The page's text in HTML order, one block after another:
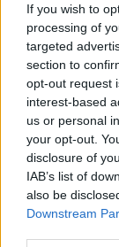
If you wish to
processing of
targeted
section to
opt-out request
interest-based
us or personal
your opt-out.
disclosure of
IAB’s list of
also be
Downstream
especially
interplay of
lives creates
and
the nuances
with their
desires,
public eye.